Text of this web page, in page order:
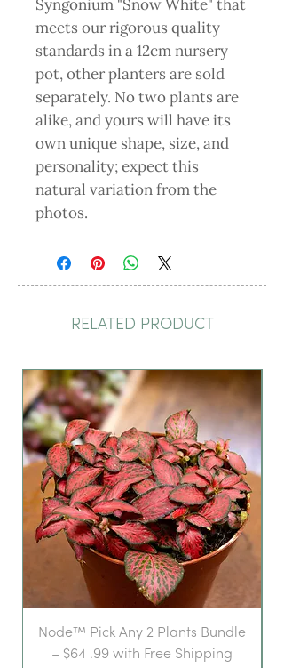
Syngonium "Snow White" that
meets our rigorous quality
standards in a 12cm nursery
pot, other planters are sold
separately. No two plants are
alike, and yours will have its
own unique shape, size, and
personality; expect this
natural variation from the
photos.
RELATED PRODUCT
Node™ Pick Any 2 Plants Bundle
– $64 .99 with Free Shipping